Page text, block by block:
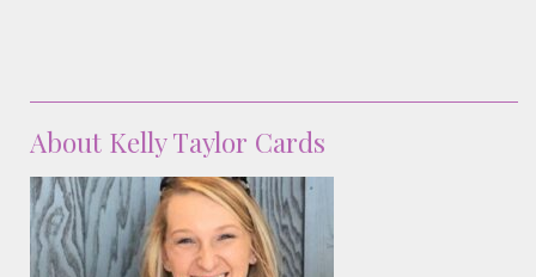
About Kelly Taylor Cards